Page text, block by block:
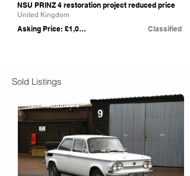
NSU PRINZ 4 restoration project reduced price
United Kingdom
Asking Price: £1,000 Classified
Sold Listings
H&H Auctioneers